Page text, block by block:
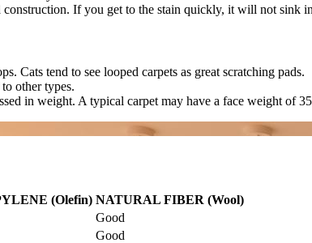
If you get to the stain quickly, it will not
Cats tend to see looped carpets as great scratching pads.
other types.
in weight. A typical carpet may have a face weight of
(Olefin) NATURAL FIBER (Wool)
Good
Good